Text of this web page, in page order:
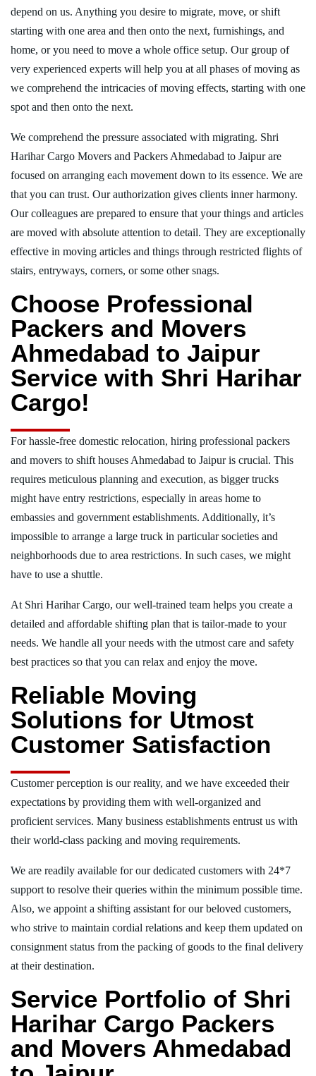
depend on us. Anything you desire to migrate, move, or shift
starting with one area and then onto the next, furnishings, and
home, or you need to move a whole office setup. Our group of
very experienced experts will help you at all phases of moving as
we comprehend the intricacies of moving effects, starting with one
spot and then onto the next.
We comprehend the pressure associated with migrating. Shri
Harihar Cargo Movers and Packers Ahmedabad to Jaipur are
focused on arranging each movement down to its essence. We are
that you can trust. Our authorization gives clients inner harmony.
Our colleagues are prepared to ensure that your things and articles
are moved with absolute attention to detail. They are exceptionally
effective in moving articles and things through restricted flights of
stairs, entryways, corners, or some other snags.
Choose Professional
Packers and Movers
Ahmedabad to Jaipur
Service with Shri Harihar
Cargo!
For hassle-free domestic relocation, hiring professional packers
and movers to shift houses Ahmedabad to Jaipur is crucial. This
requires meticulous planning and execution, as bigger trucks
might have entry restrictions, especially in areas home to
embassies and government establishments. Additionally, it’s
impossible to arrange a large truck in particular societies and
neighborhoods due to area restrictions. In such cases, we might
have to use a shuttle.
At Shri Harihar Cargo, our well-trained team helps you create a
detailed and affordable shifting plan that is tailor-made to your
needs. We handle all your needs with the utmost care and safety
best practices so that you can relax and enjoy the move.
Reliable Moving
Solutions for Utmost
Customer Satisfaction
Customer perception is our reality, and we have exceeded their
expectations by providing them with well-organized and
proficient services. Many business establishments entrust us with
their world-class packing and moving requirements.
We are readily available for our dedicated customers with 24*7
support to resolve their queries within the minimum possible time.
Also, we appoint a shifting assistant for our beloved customers,
who strive to maintain cordial relations and keep them updated on
consignment status from the packing of goods to the final delivery
at their destination.
Service Portfolio of Shri
Harihar Cargo Packers
and Movers Ahmedabad